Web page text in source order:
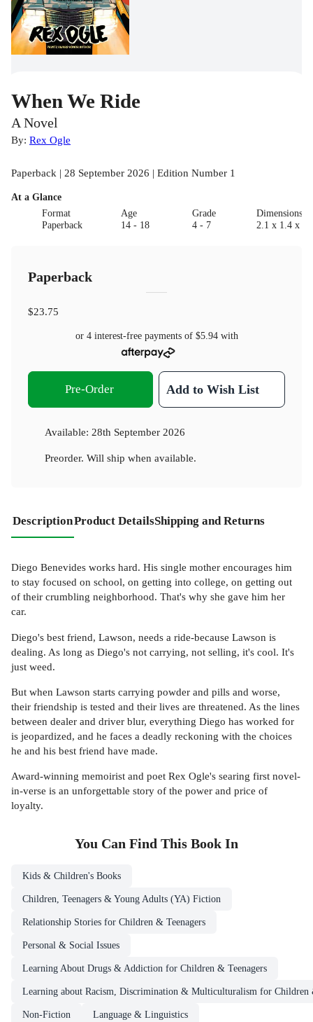
When We Ride
A Novel
By: Rex Ogle
Paperback | 28 September 2026 | Edition Number 1
At a Glance
Format
Paperback
Age
14 - 18
Grade
4 - 7
2.1 x 1.4 x
Paperback
$23.75
or 4 interest-free payments of $5.94with
Pre-Order Add to Wish List
Available: 28th September 2026
Preorder. Will ship when available.
DescriptionProduct DetailsShipping and Returns
Diego Benevides works hard. His single mother encourages him
to stay focused on school, on getting into college, on getting out
of their crumbling neighborhood. That's why she gave him her
car.
Diego's best friend, Lawson, needs a ride-because Lawson is
dealing. As long as Diego's not carrying, not selling, it's cool. It's
just weed.
But when Lawson starts carrying powder and pills and worse,
their friendship is tested and their lives are threatened. As the lines
between dealer and driver blur, everything Diego has worked for
is jeopardized, and he faces a deadly reckoning with the choices
he and his best friend have made.
Award-winning memoirist and poet Rex Ogle's searing first novel-
in-verse is an unforgettable story of the power and price of
loyalty.
You Can Find This Book In
Kids & Children's Books
Children, Teenagers & Young Adults (YA) Fiction
Relationship Stories for Children & Teenagers
Personal & Social Issues
Learning About Drugs & Addiction for Children & Teenagers
Learning about Racism, Discrimination & Multiculturalism for Children
Non-Fiction Language & Linguistics